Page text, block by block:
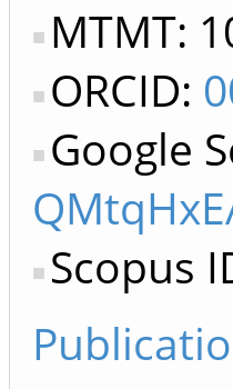
MTMT:
ORCID:
Google
Scopus